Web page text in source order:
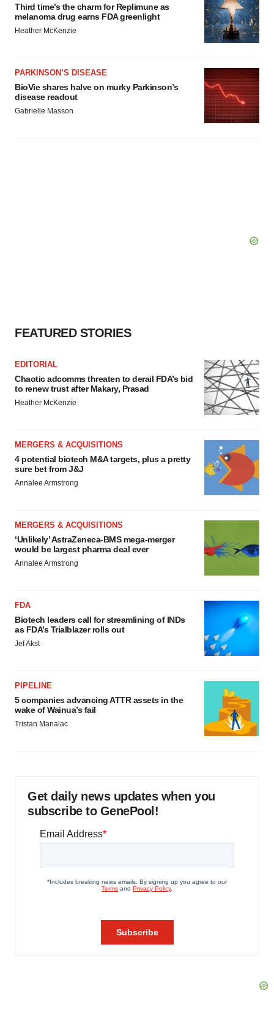
Third time’s the charm for Replimune as
melanoma drug earns FDA greenlight
Heather McKenzie
PARKINSON’S DISEASE
BioVie shares halve on murky Parkinson’s
disease readout
Gabrielle Masson
FEATURED STORIES
EDITORIAL
Chaotic adcomms threaten to derail FDA’s bid
to renew trust after Makary, Prasad
Heather McKenzie
MERGERS & ACQUISITIONS
4 potential biotech M&A targets, plus a pretty
sure bet from J&J
Annalee Armstrong
MERGERS & ACQUISITIONS
‘Unlikely’ AstraZeneca-BMS mega-merger
would be largest pharma deal ever
Annalee Armstrong
FDA
Biotech leaders call for streamlining of INDs
as FDA’s Trialblazer rolls out
Jef Akst
PIPELINE
5 companies advancing ATTR assets in the
wake of Wainua’s fail
Tristan Manalac
Get daily news updates when you
subscribe to GenePool!